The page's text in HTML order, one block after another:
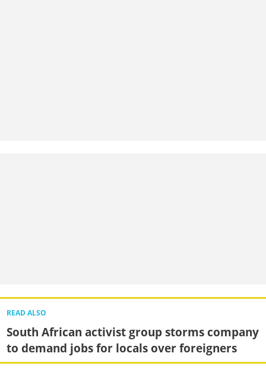
READ ALSO
South African activist group storms company
to demand jobs for locals over foreigners